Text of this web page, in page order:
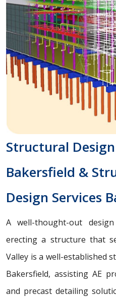
Structural
Bakersfield &
Design Services
A well-thought-out
erecting a structure that
Valley is a well-established
Bakersfield, assisting AE
and precast detailing